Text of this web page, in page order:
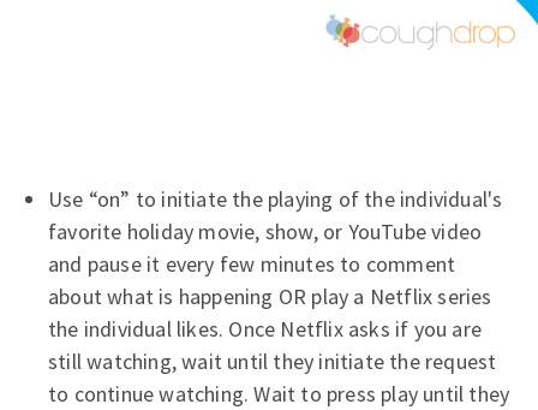
Use “on” to initiate the playing of the individual's
favorite holiday movie, show, or YouTube video
and pause it every few minutes to comment
about what is happening OR play a Netflix series
the individual likes. Once Netflix asks if you are
still watching, wait until they initiate the request
to continue watching. Wait to press play until they